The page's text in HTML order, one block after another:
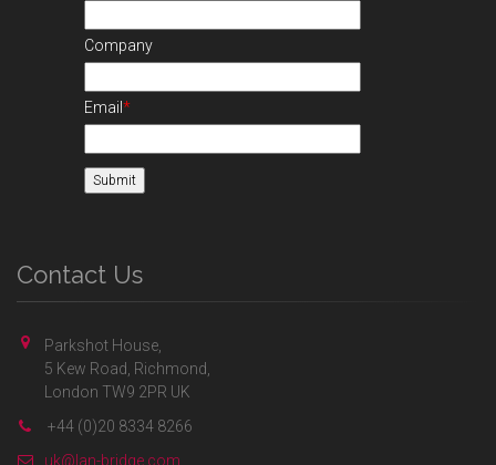
Company
Email *
Contact Us
Parkshot House,
5 Kew Road, Richmond,
London TW9 2PR UK
+44 (0)20 8334 8266
uk@lan-bridge.com